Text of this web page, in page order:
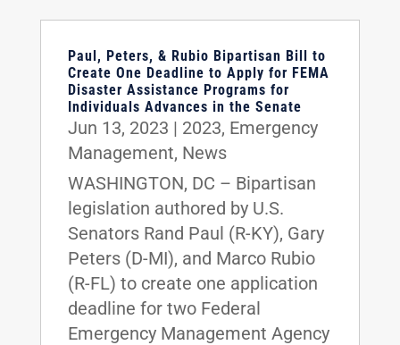
Paul, Peters, & Rubio Bipartisan Bill to
Create One Deadline to Apply for FEMA
Disaster Assistance Programs for
Individuals Advances in the Senate
Jun 13, 2023 | 2023, Emergency
Management, News
WASHINGTON, DC – Bipartisan
legislation authored by U.S.
Senators Rand Paul (R-KY), Gary
Peters (D-MI), and Marco Rubio
(R-FL) to create one application
deadline for two Federal
Emergency Management Agency